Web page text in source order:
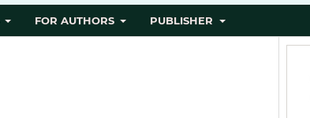
FOR AUTHORS PUBLISHER